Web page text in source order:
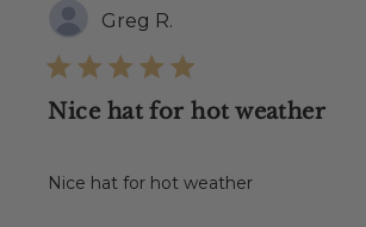
Greg R.
Nice hat for hot weather
Nice hat for hot weather